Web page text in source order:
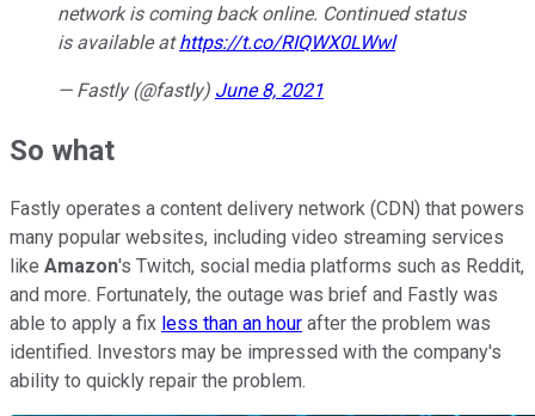
network is coming back online. Continued status
is available athttps://t.co/RIQWX0LWwl
— Fastly (@fastly) June 8, 2021
So what
Fastly operates a content delivery network (CDN) that powers
many popular websites, including video streaming services
like Amazon's Twitch, social media platforms such as Reddit,
and more. Fortunately, the outage was brief and Fastly was
able to apply a fix less than an hour after the problem was
identified. Investors may be impressed with the company's
ability to quickly repair the problem.